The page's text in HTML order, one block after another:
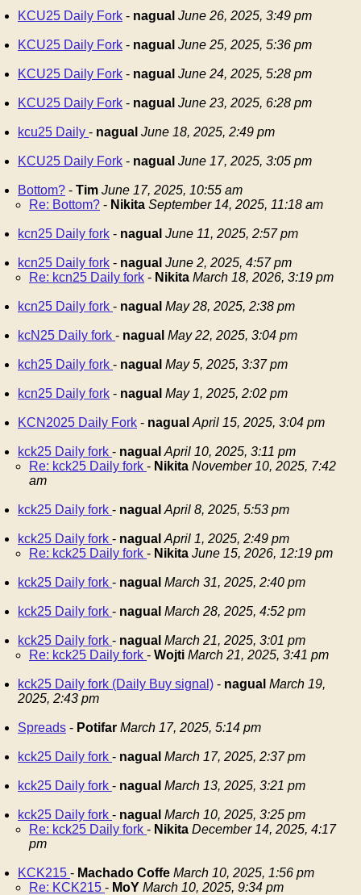
KCU25 Daily Fork - nagual June 26, 2025, 3:49 pm
KCU25 Daily Fork - nagual June 25, 2025, 5:36 pm
KCU25 Daily Fork - nagual June 24, 2025, 5:28 pm
KCU25 Daily Fork - nagual June 23, 2025, 6:28 pm
kcu25 Daily - nagual June 18, 2025, 2:49 pm
KCU25 Daily Fork - nagual June 17, 2025, 3:05 pm
Bottom? - Tim June 17, 2025, 10:55 am
Re: Bottom? - Nikita September 14, 2025, 11:18 am
kcn25 Daily fork - nagual June 11, 2025, 2:57 pm
kcn25 Daily fork - nagual June 2, 2025, 4:57 pm
Re: kcn25 Daily fork - Nikita March 18, 2026, 3:19 pm
kcn25 Daily fork - nagual May 28, 2025, 2:38 pm
kcN25 Daily fork - nagual May 22, 2025, 3:04 pm
kch25 Daily fork - nagual May 5, 2025, 3:37 pm
kcn25 Daily fork - nagual May 1, 2025, 2:02 pm
KCN2025 Daily Fork - nagual April 15, 2025, 3:04 pm
kck25 Daily fork - nagual April 10, 2025, 3:11 pm
Re: kck25 Daily fork - Nikita November 10, 2025, 7:42
am
kck25 Daily fork - nagual April 8, 2025, 5:53 pm
kck25 Daily fork - nagual April 1, 2025, 2:49 pm
Re: kck25 Daily fork - Nikita June 15, 2026, 12:19 pm
kck25 Daily fork - nagual March 31, 2025, 2:40 pm
kck25 Daily fork - nagual March 28, 2025, 4:52 pm
kck25 Daily fork - nagual March 21, 2025, 3:01 pm
Re: kck25 Daily fork - Wojti March 21, 2025, 3:41 pm
kck25 Daily fork (Daily Buy signal) - nagual March 19,
2025, 2:43 pm
Spreads - Potifar March 17, 2025, 5:14 pm
kck25 Daily fork - nagual March 17, 2025, 2:37 pm
kck25 Daily fork - nagual March 13, 2025, 3:21 pm
kck25 Daily fork - nagual March 10, 2025, 3:25 pm
Re: kck25 Daily fork - Nikita December 14, 2025, 4:17
pm
KCK215 - Machado Coffe March 10, 2025, 1:56 pm
Re: KCK215 - MoY March 10, 2025, 9:34 pm